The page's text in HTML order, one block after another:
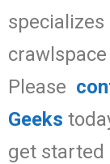
Please
Geeks
get started